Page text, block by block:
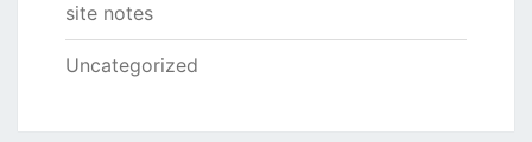
site notes
Uncategorized